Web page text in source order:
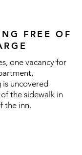
FREE OF
one vacancy for
uncovered
the sidewalk in
the inn.